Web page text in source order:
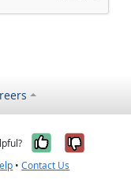
Yes, itNo, it
•Contact Us